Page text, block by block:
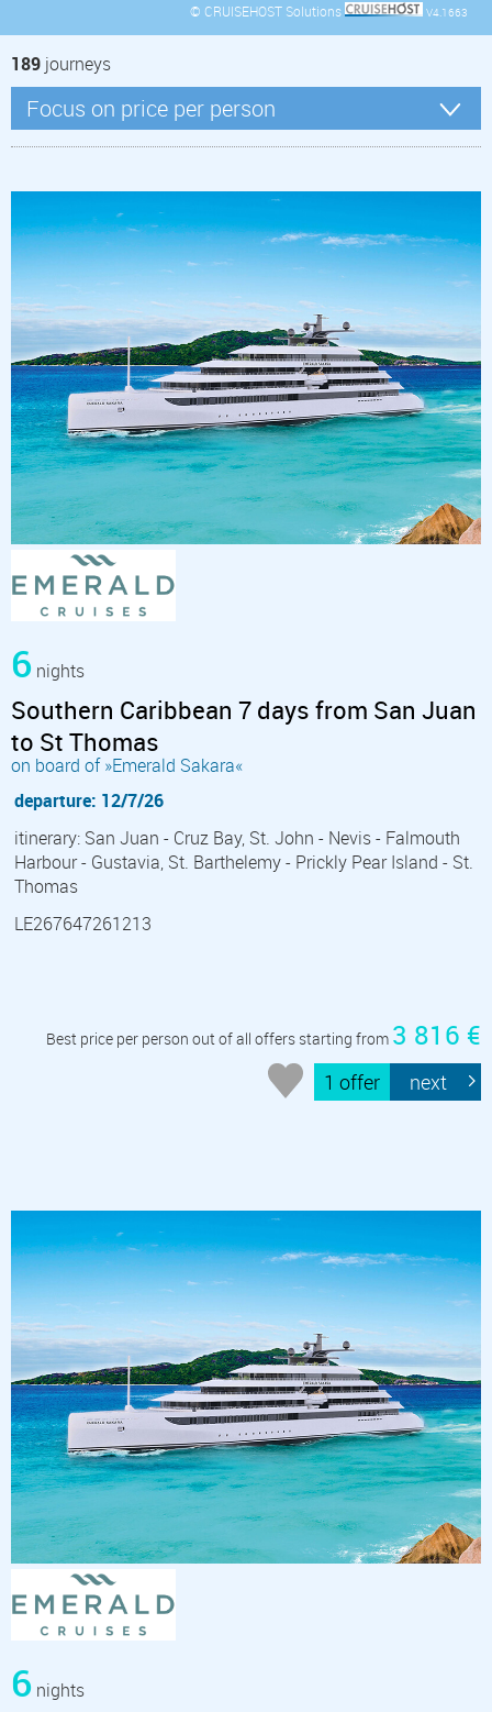
© CRUISEHOST Solutions V4.1663
189 journeys
6 nights
Southern Caribbean 7 days from San Juan
to St Thomas
on board of »Emerald Sakara«
departure: 12/7/26
itinerary: San Juan - Cruz Bay, St. John - Nevis - Falmouth
Harbour - Gustavia, St. Barthelemy - Prickly Pear Island - St.
Thomas
LE267647261213
Best price per person out of all offers starting from 3 816 €
1 offer next
6 nights